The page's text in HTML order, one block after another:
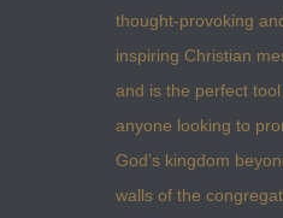
thought-provoking
inspiring Christian
and is the perfect
anyone looking to
God’s kingdom
walls of the